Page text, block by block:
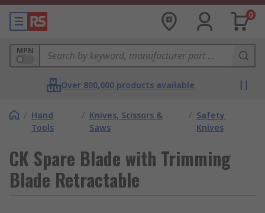
0
MPN
Over 800,000 products available
/ Hand
Tools
/ Knives, Scissors &
Saws
/ Safety
Knives
CK Spare Blade with Trimming
Blade Retractable